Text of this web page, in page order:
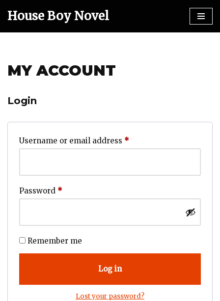
House Boy Novel
MY ACCOUNT
Login
Username or email address *
Password *
Remember me
Log in
Lost your password?